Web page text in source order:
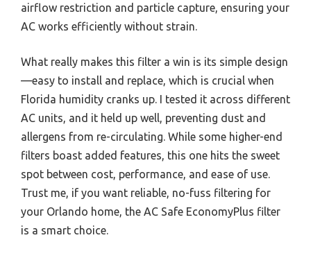
airflow restriction and particle capture, ensuring your
AC works efficiently without strain.
What really makes this filter a win is its simple design
—easy to install and replace, which is crucial when
Florida humidity cranks up. I tested it across different
AC units, and it held up well, preventing dust and
allergens from re-circulating. While some higher-end
filters boast added features, this one hits the sweet
spot between cost, performance, and ease of use.
Trust me, if you want reliable, no-fuss filtering for
your Orlando home, the AC Safe EconomyPlus filter
is a smart choice.